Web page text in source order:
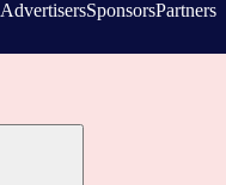
AdvertisersSponsorsPartners